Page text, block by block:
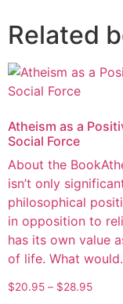
Related
Atheism as a
Social Force
About the
isn’t only
philosophical
in opposition to
has its own value
of life. What
$20.95 – $28.95